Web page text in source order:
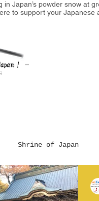
in Japan’s powder snow at
to support your Japanese
Shrine of Japan
Hiking